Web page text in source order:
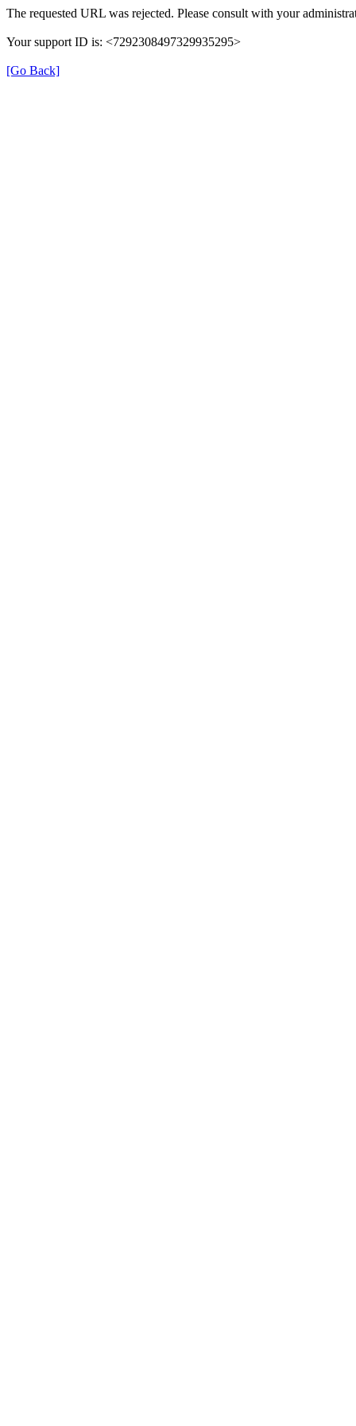
The requested URL was rejected. Please consult with your
Your support ID is: <7292308497329935295>
[Go Back]